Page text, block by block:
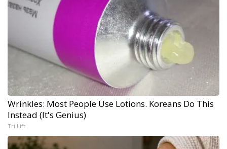
Wrinkles: Most People Use Lotions. Koreans Do This
Instead (It's Genius)
Tri Lift